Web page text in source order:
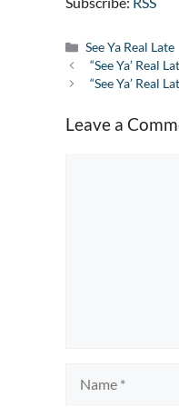
Categories
See Ya Real Late
“See Ya’ Real
“See Ya’ Real
Leave a